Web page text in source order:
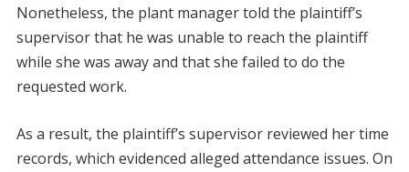
Nonetheless, the plant manager told the plaintiff’s
supervisor that he was unable to reach the plaintiff
while she was away and that she failed to do the
requested work.
As a result, the plaintiff’s supervisor reviewed her time
records, which evidenced alleged attendance issues. On